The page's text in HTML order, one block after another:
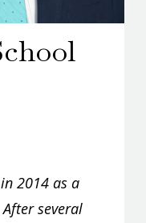
2014 as a
several